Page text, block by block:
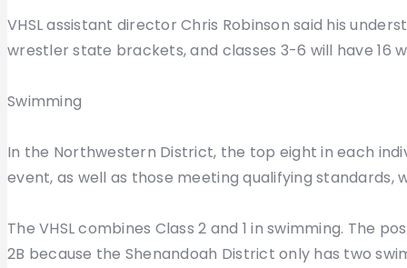
VHSL assistant director Chris Robinson said his
wrestler state brackets, and classes 3-6 will have 16
Swimming
In the Northwestern District, the top eight in each
event, as well as those meeting qualifying standards,
The VHSL combines Class 2 and 1 in swimming. The
2B because the Shenandoah District only has two